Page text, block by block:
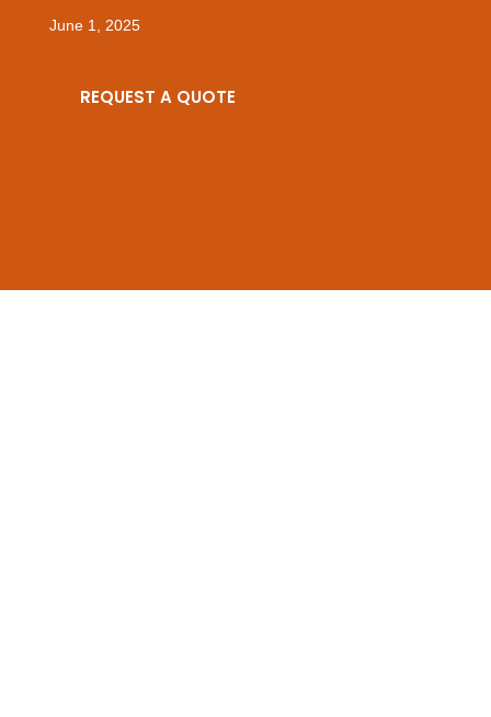
June 1, 2025
REQUEST A QUOTE